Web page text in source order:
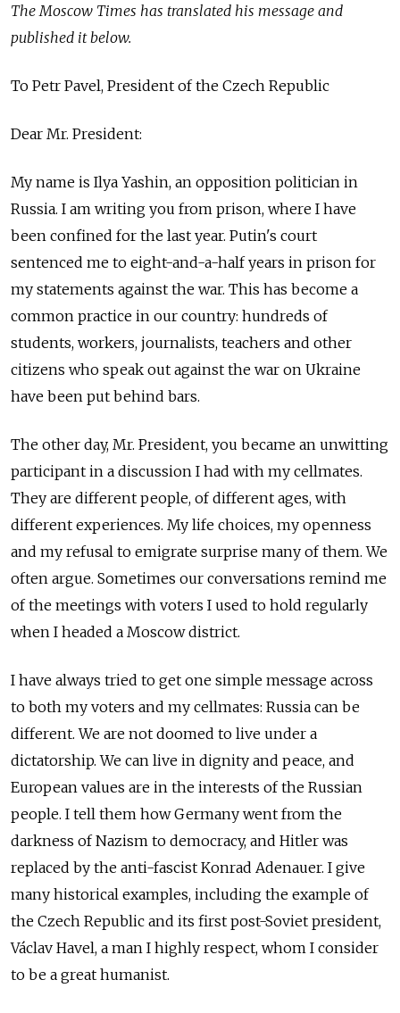
The Moscow Times has translated his message and
published it below.
To Petr Pavel, President of the Czech Republic
Dear Mr. President:
My name is Ilya Yashin, an opposition politician in
Russia. I am writing you from prison, where I have
been confined for the last year. Putin's court
sentenced me to eight-and-a-half years in prison for
my statements against the war. This has become a
common practice in our country: hundreds of
students, workers, journalists, teachers and other
citizens who speak out against the war on Ukraine
have been put behind bars.
The other day, Mr. President, you became an unwitting
participant in a discussion I had with my cellmates.
They are different people, of different ages, with
different experiences. My life choices, my openness
and my refusal to emigrate surprise many of them. We
often argue. Sometimes our conversations remind me
of the meetings with voters I used to hold regularly
when I headed a Moscow district.
I have always tried to get one simple message across
to both my voters and my cellmates: Russia can be
different. We are not doomed to live under a
dictatorship. We can live in dignity and peace, and
European values are in the interests of the Russian
people. I tell them how Germany went from the
darkness of Nazism to democracy, and Hitler was
replaced by the anti-fascist Konrad Adenauer. I give
many historical examples, including the example of
the Czech Republic and its first post-Soviet president,
Václav Havel, a man I highly respect, whom I consider
to be a great humanist.